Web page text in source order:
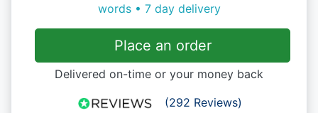
words • 7 day delivery
Place an order
Delivered on-time or your money back
(292 Reviews)